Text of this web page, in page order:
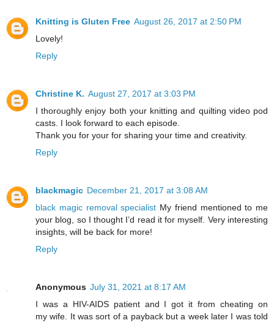
Knitting is Gluten Free August 26, 2017 at 2:50 PM
Lovely!
Reply
Christine K. August 27, 2017 at 3:03 PM
I thoroughly enjoy both your knitting and quilting video pod
casts. I look forward to each episode.
Thank you for your for sharing your time and creativity.
Reply
blackmagic December 21, 2017 at 3:08 AM
black magic removal specialist My friend mentioned to me
your blog, so I thought I’d read it for myself. Very interesting
insights, will be back for more!
Reply
Anonymous July 31, 2021 at 8:17 AM
I was a HIV-AIDS patient and I got it from cheating on
my wife. It was sort of a payback but a week later I was told